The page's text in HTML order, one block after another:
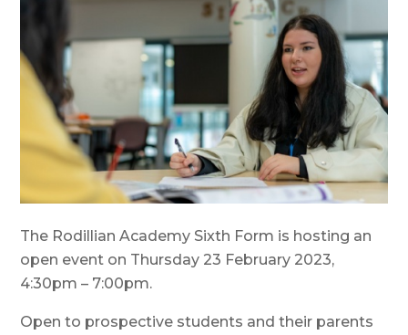
The Rodillian Academy Sixth Form is hosting an
open event on Thursday 23 February 2023,
4:30pm – 7:00pm.
Open to prospective students and their parents